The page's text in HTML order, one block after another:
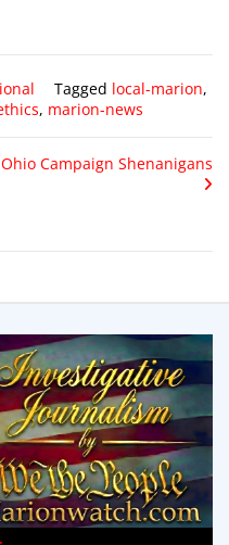
Tagged local-marion,
, marion-news
Ohio Campaign Shenanigans